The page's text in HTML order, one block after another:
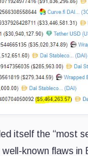
itself the “most
known flaws in